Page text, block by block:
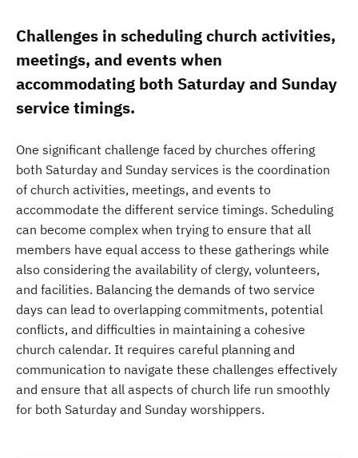
Challenges in scheduling church activities,
meetings, and events when
accommodating both Saturday and Sunday
service timings.
One significant challenge faced by churches offering
both Saturday and Sunday services is the coordination
of church activities, meetings, and events to
accommodate the different service timings. Scheduling
can become complex when trying to ensure that all
members have equal access to these gatherings while
also considering the availability of clergy, volunteers,
and facilities. Balancing the demands of two service
days can lead to overlapping commitments, potential
conflicts, and difficulties in maintaining a cohesive
church calendar. It requires careful planning and
communication to navigate these challenges effectively
and ensure that all aspects of church life run smoothly
for both Saturday and Sunday worshippers.